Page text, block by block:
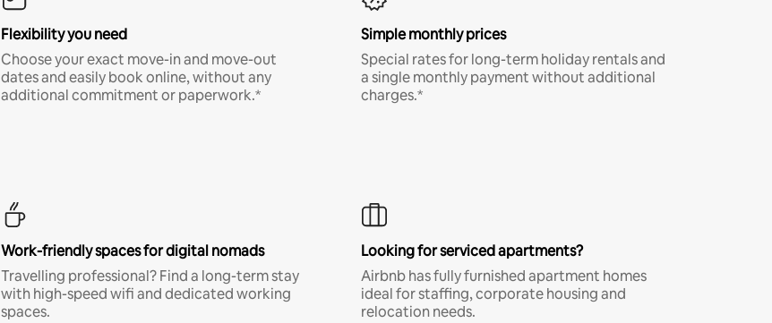
Flexibility you need
Choose your exact move-in and move-out
dates and easily book online, without any
additional commitment or paperwork.*
Simple monthly prices
Special rates for long-term holiday rentals and
a single monthly payment without additional
charges.*
Work-friendly spaces for digital nomads
Travelling professional? Find a long-term stay
with high-speed wifi and dedicated working
spaces.
Looking for serviced apartments?
Airbnb has fully furnished apartment homes
ideal for staffing, corporate housing and
relocation needs.